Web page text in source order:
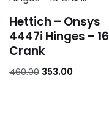
Hettich – Onsys
4447i Hinges – 16
Crank
460.00 353.00